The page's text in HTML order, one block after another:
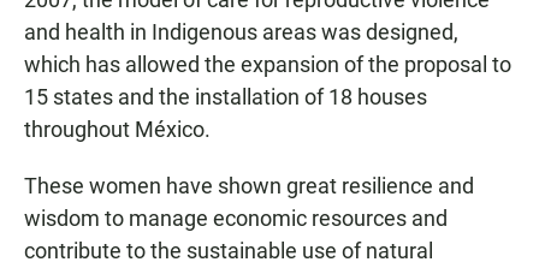
and health in Indigenous areas was designed,
which has allowed the expansion of the proposal to
15 states and the installation of 18 houses
throughout México.
These women have shown great resilience and
wisdom to manage economic resources and
contribute to the sustainable use of natural